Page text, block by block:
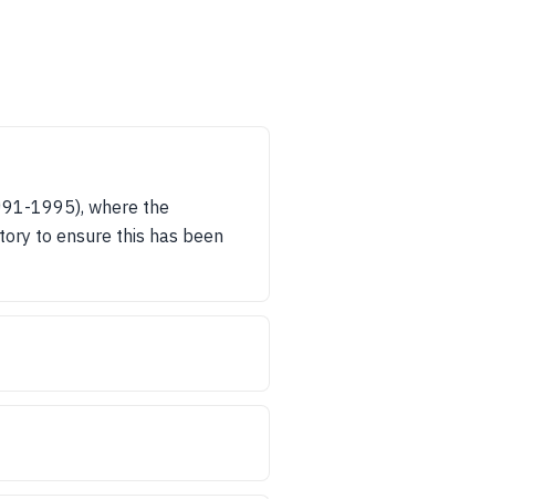
1995), where the
to ensure this has been